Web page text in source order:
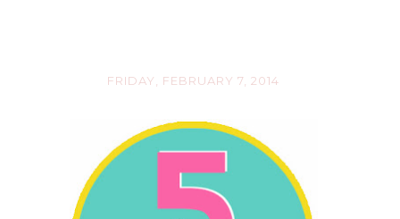
FRIDAY, FEBRUARY 7, 2014